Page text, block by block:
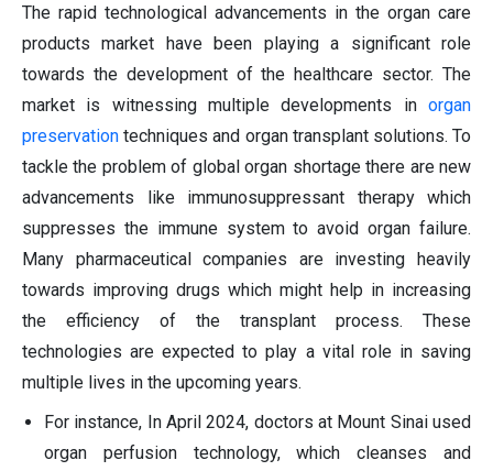
The rapid technological advancements in the organ care
products market have been playing a significant role
towards the development of the healthcare sector. The
market is witnessing multiple developments in organ
preservation techniques and organ transplant solutions. To
tackle the problem of global organ shortage there are new
advancements like immunosuppressant therapy which
suppresses the immune system to avoid organ failure.
Many pharmaceutical companies are investing heavily
towards improving drugs which might help in increasing
the efficiency of the transplant process. These
technologies are expected to play a vital role in saving
multiple lives in the upcoming years.
For instance, In April 2024, doctors at Mount Sinai used
organ perfusion technology, which cleanses and